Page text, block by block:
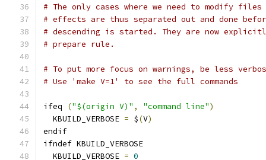
# The only cases where we need to modify files
# effects are thus separated out and done
# descending is started. They are now
# prepare rule.
# To put more focus on warnings, be less
# Use 'make V=1' to see the full commands
ifeq ("$(origin V)" , "command line")
  KBUILD_VERBOSE
= $(V)
endif
ifndef KBUILD_VERBOSE
  KBUILD_VERBOSE
= 0